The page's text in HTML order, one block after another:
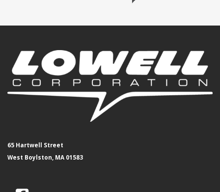
65 Hartwell Street
West Boylston, MA 01583